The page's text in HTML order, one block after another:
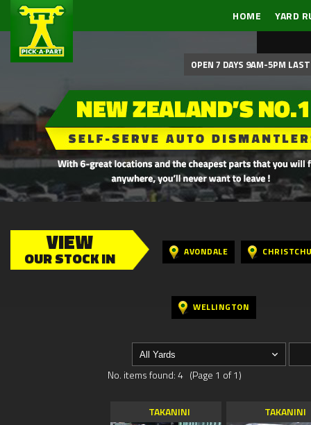
HOME YARD
OPEN 7 DAYS 9AM-5PM
VIEW
OUR STOCK IN AVONDALE
WELLINGTON
No. items found: 4 (Page 1 of 1)
TAKANINI TAKANINI